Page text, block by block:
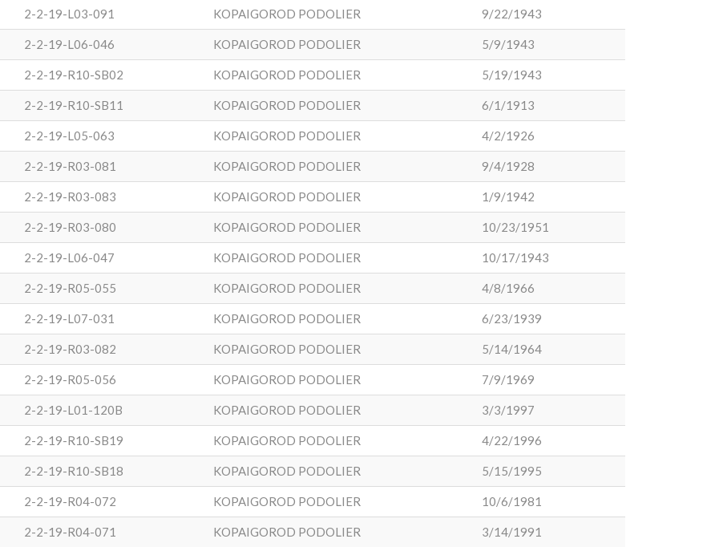
2-2-19-L03-091 KOPAIGOROD PODOLIER 9/22/1943
2-2-19-L06-046 KOPAIGOROD PODOLIER 5/9/1943
2-2-19-R10-SB02 KOPAIGOROD PODOLIER 5/19/1943
2-2-19-R10-SB11 KOPAIGOROD PODOLIER 6/1/1913
2-2-19-L05-063 KOPAIGOROD PODOLIER 4/2/1926
2-2-19-R03-081 KOPAIGOROD PODOLIER 9/4/1928
2-2-19-R03-083 KOPAIGOROD PODOLIER 1/9/1942
2-2-19-R03-080 KOPAIGOROD PODOLIER 10/23/1951
2-2-19-L06-047 KOPAIGOROD PODOLIER 10/17/1943
2-2-19-R05-055 KOPAIGOROD PODOLIER 4/8/1966
2-2-19-L07-031 KOPAIGOROD PODOLIER 6/23/1939
2-2-19-R03-082 KOPAIGOROD PODOLIER 5/14/1964
2-2-19-R05-056 KOPAIGOROD PODOLIER 7/9/1969
2-2-19-L01-120B KOPAIGOROD PODOLIER 3/3/1997
2-2-19-R10-SB19 KOPAIGOROD PODOLIER 4/22/1996
2-2-19-R10-SB18 KOPAIGOROD PODOLIER 5/15/1995
2-2-19-R04-072 KOPAIGOROD PODOLIER 10/6/1981
2-2-19-R04-071 KOPAIGOROD PODOLIER 3/14/1991